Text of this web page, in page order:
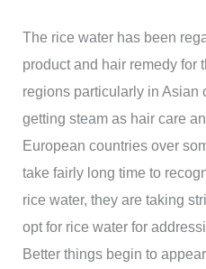
The rice water has been
product and hair remedy for
regions particularly in Asian
getting steam as hair care
European countries over
take fairly long time to
rice water, they are taking
opt for rice water for
Better things begin to